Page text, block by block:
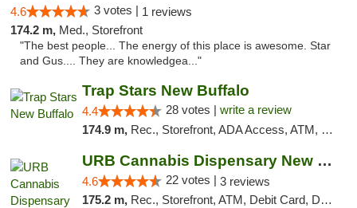
4.6 3 votes | 1 reviews
174.2 m, Med., Storefront
"The best people... The energy of this place is awesome. Star
and Gus.... They are knowledgea..."
Trap Stars New Buffalo
4.4 28 votes | write a review
174.9 m, Rec., Storefront, ADA Access, ATM, Debit Card, Delivery, Pickup
URB Cannabis Dispensary New Buffalo
4.6 22 votes | 3 reviews
175.2 m, Rec., Storefront, ATM, Debit Card, Delivery, Pickup